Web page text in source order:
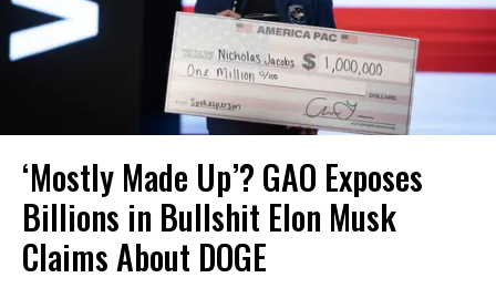
‘Mostly Made Up’? GAO Exposes
Billions in Bullshit Elon Musk
Claims About DOGE